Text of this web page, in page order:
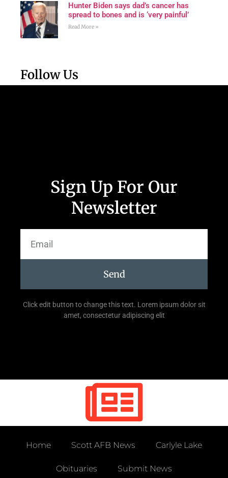
Hunter Biden says dad’s cancer has
spread to bones and is ‘very painful’
Read More »
Follow Us
Sign Up For Our
Newsletter
Send
Click edit button to change this text. Lorem ipsum dolor sit
amet, consectetur adipiscing elit
Home Scott AFB News Carlyle Lake
Obituaries Submit News